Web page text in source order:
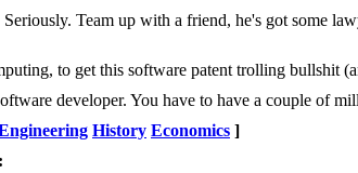
Team up with a friend, he's got some
to get this software patent trolling bullshit
developer. You have to have a couple of
History Economics ]